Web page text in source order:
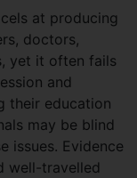
at producing
doctors,
yet it often fails
and
their education
may be blind
issues. Evidence
well-travelled